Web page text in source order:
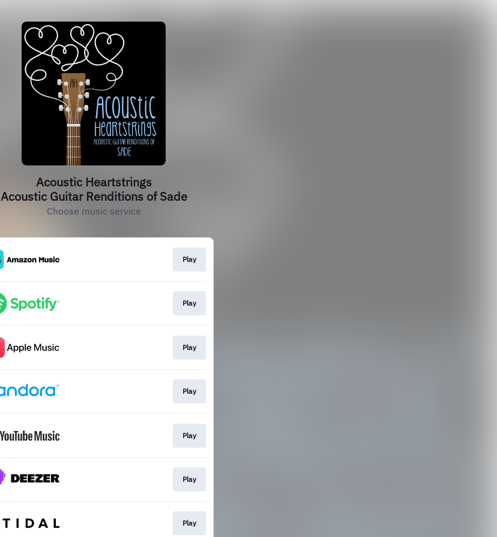
Acoustic Heartstrings
Acoustic Guitar Renditions of Sade
Choose music service
Play
Play
Play
Play
Play
Play
Play